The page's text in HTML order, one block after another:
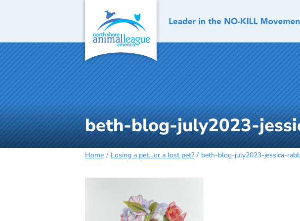
beth-blog-july2023-
Home Losing a pet…or a lost pet? beth-blog-july2023-jessica-